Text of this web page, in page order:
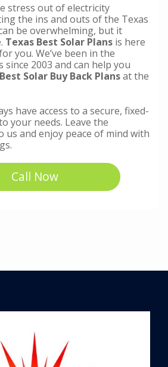
stress out of electricity
the ins and outs of the Texas
be overwhelming, but it
Texas Best Solar Plans is here
you. We’ve been in the
since 2003 and can help you
Solar Buy Back Plansat the
have access to a secure, fixed-
your needs. Leave the
us and enjoy peace of mind with
Call Now